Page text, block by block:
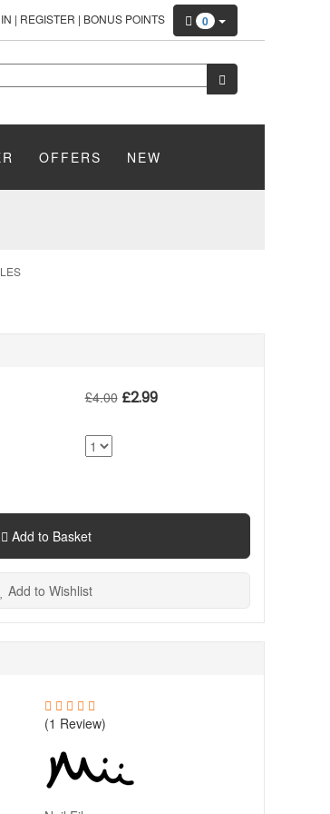
| REGISTER | BONUS POINTS 0
OFFERS NEW
£4.00 £2.99
Add to Basket
Add to Wishlist
(1 Review)